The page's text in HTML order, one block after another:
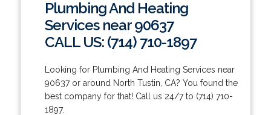
Plumbing And Heating
Services near 90637
CALL US: (714) 710-1897
Looking for Plumbing And Heating Services near
90637 or around North Tustin, CA? You found the
best company for that! Call us 24/7 to (714) 710-
1897.